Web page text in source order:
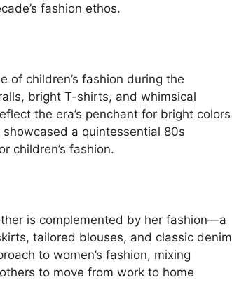
fashion ethos.
of children’s fashion during the
bright T-shirts, and whimsical
the era’s penchant for bright colors
a quintessential 80s
children’s fashion.
is complemented by her fashion—a
tailored blouses, and classic denim
to women’s fashion, mixing
to move from work to home